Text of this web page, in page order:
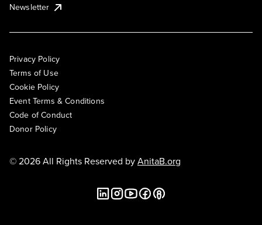
Newsletter
Privacy Policy
Terms of Use
Cookie Policy
Event Terms & Conditions
Code of Conduct
Donor Policy
© 2026 All Rights Reserved byAnitaB.org